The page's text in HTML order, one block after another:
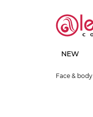
NEW
Face & body